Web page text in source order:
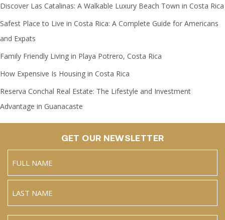
Discover Las Catalinas: A Walkable Luxury Beach Town in Costa Rica
Safest Place to Live in Costa Rica: A Complete Guide for Americans
and Expats
Family Friendly Living in Playa Potrero, Costa Rica
How Expensive Is Housing in Costa Rica
Reserva Conchal Real Estate: The Lifestyle and Investment
Advantage in Guanacaste
GET OUR NEWSLETTER
Name
Last